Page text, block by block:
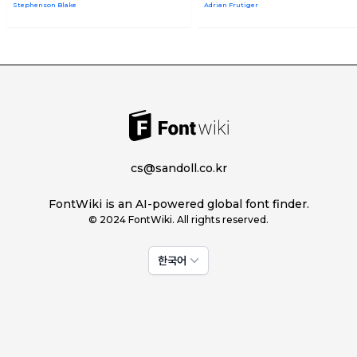
Stephenson Blake Adrian Frutiger
cs@sandoll.co.kr
FontWiki is an AI-powered global font finder.
© 2024 FontWiki. All rights reserved.
한국어